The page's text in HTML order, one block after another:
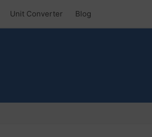
Unit Converter Blog